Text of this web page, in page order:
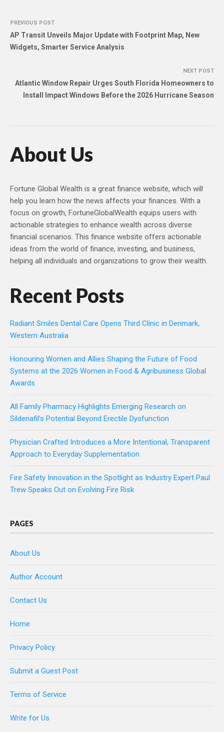
PREVIOUS POST
AP Transit Unveils Major Update with Footprint Map, New
Widgets, Smarter Service Analysis
NEXT POST
Atlantic Window Repair Urges South Florida Homeowners to
Install Impact Windows Before the 2026 Hurricane Season
About Us
Fortune Global Wealth is a great finance website, which will
help you learn how the news affects your finances. With a
focus on growth, FortuneGlobalWealth equips users with
actionable strategies to enhance wealth across diverse
financial scenarios. This finance website offers actionable
ideas from the world of finance, investing, and business,
helping all individuals and organizations to grow their wealth.
Recent Posts
Radiant Smiles Dental Care Opens Third Clinic in Denmark,
Western Australia
Honouring Women and Allies Shaping the Future of Food
Systems at the 2026 Women in Food & Agribusiness Global
Awards
All Family Pharmacy Highlights Emerging Research on
Sildenafil’s Potential Beyond Erectile Dysfunction
Physician Crafted Introduces a More Intentional, Transparent
Approach to Everyday Supplementation
Fire Safety Innovation in the Spotlight as Industry Expert Paul
Trew Speaks Out on Evolving Fire Risk
PAGES
About Us
Author Account
Contact Us
Home
Privacy Policy
Submit a Guest Post
Terms of Service
Write for Us